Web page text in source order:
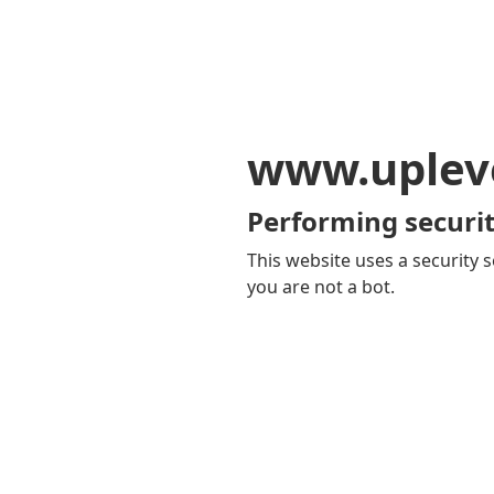
Performing
This website uses a security
you are not a bot.